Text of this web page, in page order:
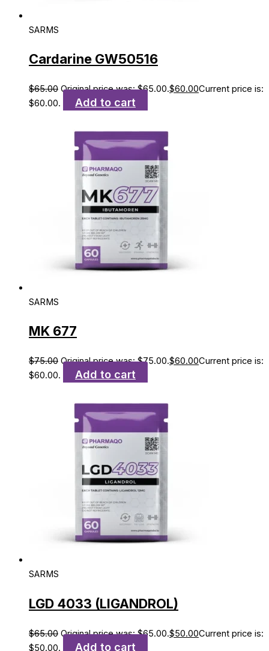
SARMS
Cardarine GW50516
$65.00 Original price was: $65.00.$60.00Current price is:
$60.00.
Add to cart
SARMS
MK 677
$75.00 Original price was: $75.00.$60.00Current price is:
$60.00.
Add to cart
SARMS
LGD 4033 (LIGANDROL)
$65.00 Original price was: $65.00.$50.00Current price is:
$50.00.
Add to cart